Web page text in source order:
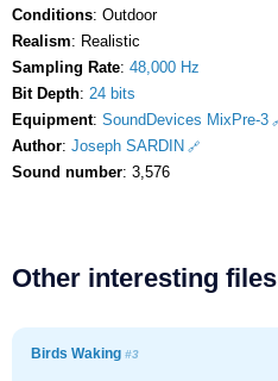
Conditions: Outdoor
Realism: Realistic
Sampling Rate: 48,000 Hz
Bit Depth: 24 bits
Equipment: SoundDevices MixPre-3
Author: Joseph SARDIN
Sound number: 3,576
Other interesting files
Birds Waking #3